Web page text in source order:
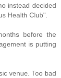
instead decided
Health Club".
before the
is putting
venue. Too bad